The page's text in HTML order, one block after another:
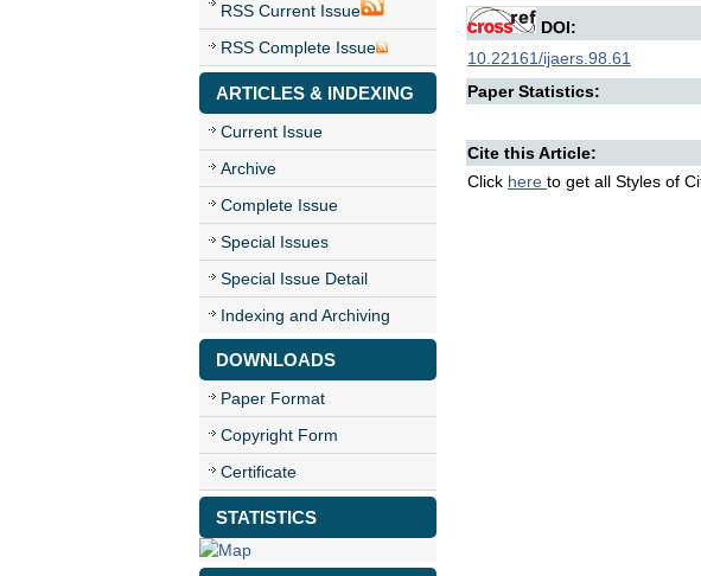
RSS Current Issue
RSS Complete Issue
ARTICLES & INDEXING
Current Issue
Archive
Complete Issue
Special Issues
Special Issue Detail
Indexing and Archiving
DOWNLOADS
Paper Format
Copyright Form
Certificate
STATISTICS
DOI:
10.22161/ijaers.98.61
Paper Statistics:
Cite this Article:
Click here to get all Styles of